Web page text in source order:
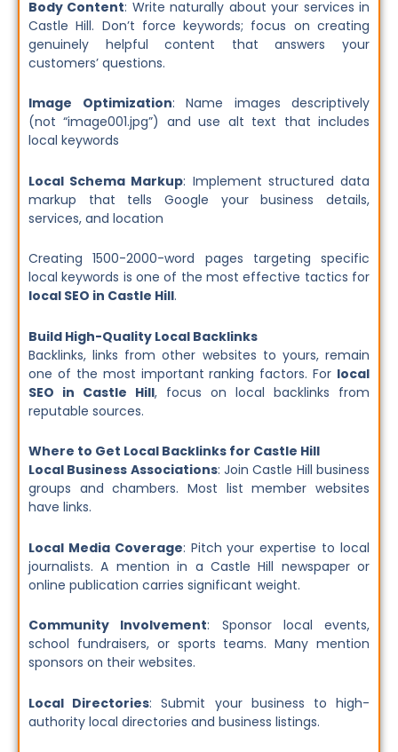
Body Content: Write naturally about your services in
Castle Hill. Don’t force keywords; focus on creating
genuinely helpful content that answers your
customers’ questions.
Image Optimization: Name images descriptively
(not “image001.jpg”) and use alt text that includes
local keywords
Local Schema Markup: Implement structured data
markup that tells Google your business details,
services, and location
Creating 1500-2000-word pages targeting specific
local keywords is one of the most effective tactics for
local SEO in Castle Hill.
Build High-Quality Local Backlinks
Backlinks, links from other websites to yours, remain
one of the most important ranking factors. For local
SEO in Castle Hill, focus on local backlinks from
reputable sources.
Where to Get Local Backlinks for Castle Hill
Local Business Associations: Join Castle Hill business
groups and chambers. Most list member websites
have links.
Local Media Coverage: Pitch your expertise to local
journalists. A mention in a Castle Hill newspaper or
online publication carries significant weight.
Community Involvement: Sponsor local events,
school fundraisers, or sports teams. Many mention
sponsors on their websites.
Local Directories: Submit your business to high-
authority local directories and business listings.